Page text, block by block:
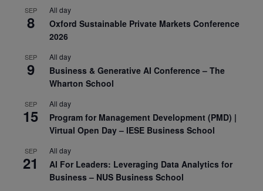
SEP
8
All day
Oxford Sustainable Private Markets Conference
2026
SEP
9
All day
Business & Generative AI Conference – The
Wharton School
SEP
15
All day
Program for Management Development (PMD) |
Virtual Open Day – IESE Business School
SEP
21
All day
AI For Leaders: Leveraging Data Analytics for
Business – NUS Business School